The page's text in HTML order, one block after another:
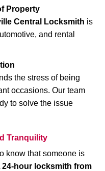
Property
Central Locksmith is
and rental
the stress of being
occasions. Our team
to solve the issue
Tranquility
know that someone is
24-hour locksmith from